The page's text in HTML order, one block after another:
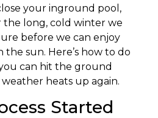
your inground pool,
long, cold winter we
before we can enjoy
sun. Here’s how to do
can hit the ground
heats up again.
Started